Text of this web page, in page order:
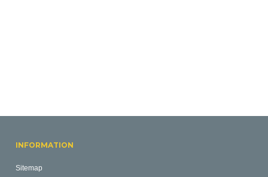
INFORMATION
Sitemap